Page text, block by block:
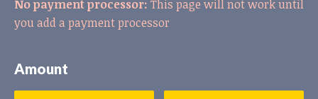
No payment processor: This page will not work until
you add a payment processor
Amount